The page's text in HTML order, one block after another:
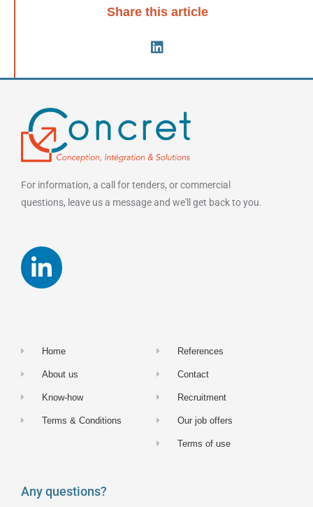
Share this article
For information, a call for tenders, or commercial
questions, leave us a message and we'll get back to you.
Home
About us
Know-how
Terms & Conditions
References
Contact
Recruitment
Our job offers
Terms of use
Any questions?